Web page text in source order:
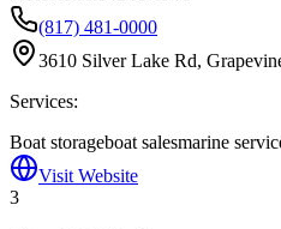
(817) 481-0000
3610 Silver Lake Rd,
Services:
Boat storageboat salesmarine
Visit Website
3